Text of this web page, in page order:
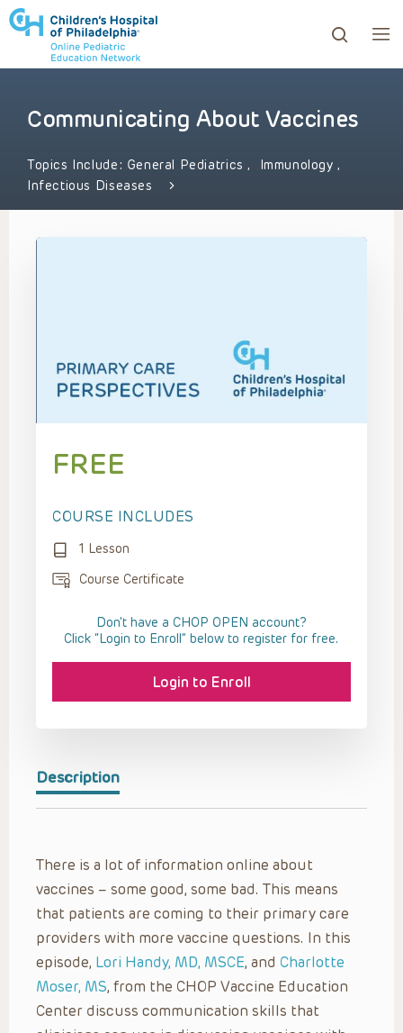
to review and enter to go to the desired page.
Communicating About Vaccines
Topics Include: General Pediatrics, Immunology,
Infectious Diseases
Description
There is a lot of information online about
vaccines – some good, some bad. This means
that patients are coming to their primary care
providers with more vaccine questions. In this
episode, Lori Handy, MD, MSCE, and Charlotte
Moser, MS, from the CHOP Vaccine Education
Center discuss communication skills that
FREE
COURSE INCLUDES
1 Lesson
Course Certificate
Don't have a CHOP OPEN account?
Click “Login to Enroll” below to register for free.
Login to Enroll